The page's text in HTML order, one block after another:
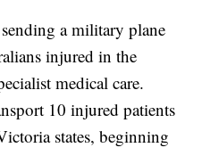
a military plane
injured in the
medical care.
10 injured patients
states, beginning